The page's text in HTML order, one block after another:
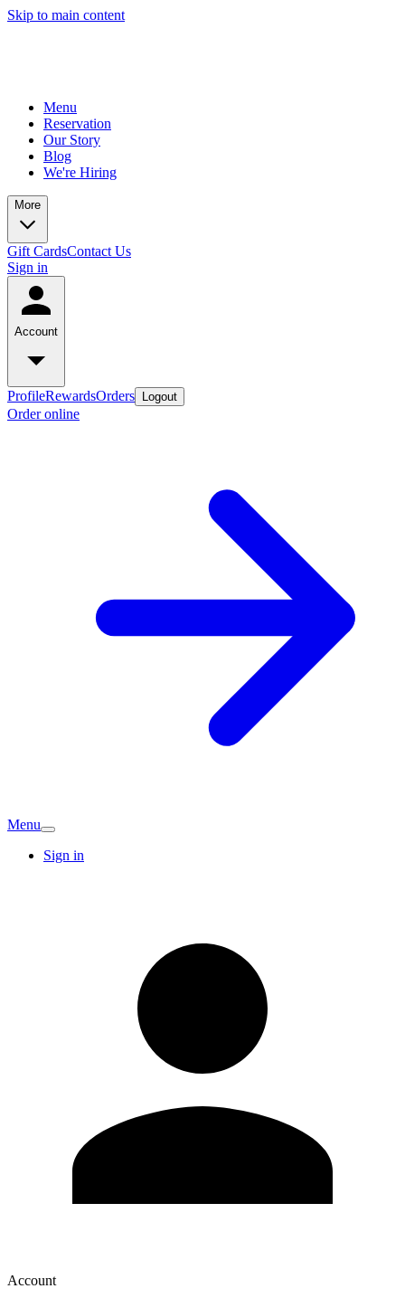
Skip to main content
Menu
Reservation
Our Story
Blog
We're Hiring
More
Gift CardsContact Us
Sign in
Account
ProfileRewardsOrders Logout
Order online
Menu
Sign in
Account